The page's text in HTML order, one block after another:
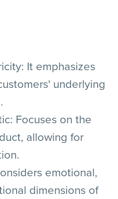
: It emphasizes
underlying
: Focuses on the
allowing for
emotional,
dimensions of